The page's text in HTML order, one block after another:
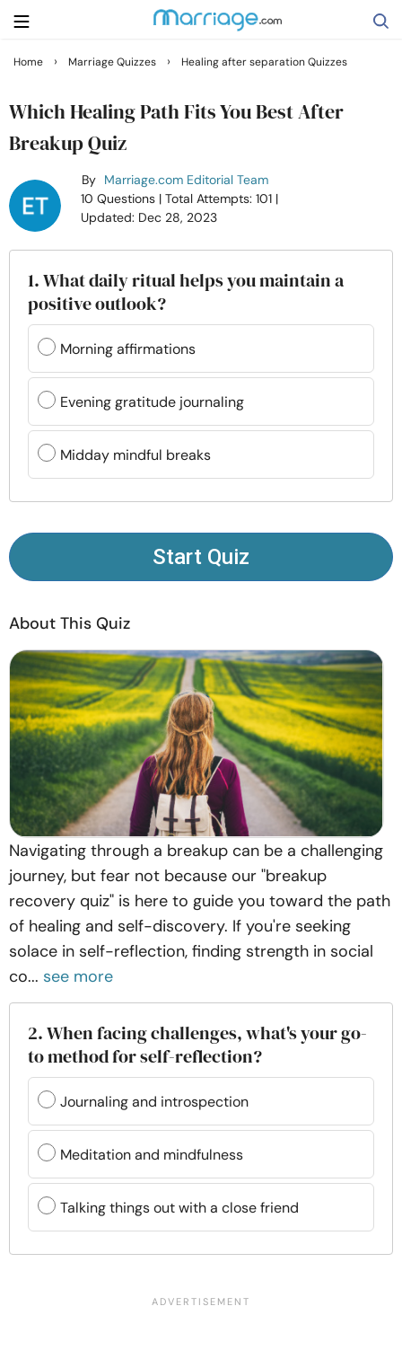
Getting Married
Relationship
Help
Courses
Resources
Community
Language
© Copyright 2022. All Rights Reserved.
Home › Marriage Quizzes › Healing after separation Quizzes
Which Healing Path Fits You Best After
Breakup Quiz
By Marriage.com Editorial Team
10 Questions | Total Attempts: 101 |
Updated: Dec 28, 2023
1. What daily ritual helps you maintain a
positive outlook?
Morning affirmations
Evening gratitude journaling
Midday mindful breaks
Start Quiz
About This Quiz
Navigating through a breakup can be a challenging
journey, but fear not because our "breakup
recovery quiz" is here to guide you toward the path
of healing and self-discovery. If you're seeking
solace in self-reflection, finding strength in social
co... see more
2. When facing challenges, what's your go-
to method for self-reflection?
Journaling and introspection
Meditation and mindfulness
Talking things out with a close friend